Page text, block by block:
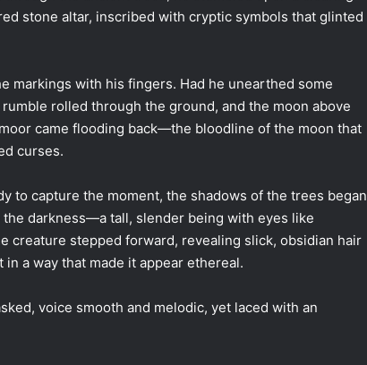
stone altar, inscribed with cryptic symbols that glinted
markings with his fingers. Had he unearthed some
rolled through the ground, and the moon above
came flooding back—the bloodline of the moon that
curses.
to capture the moment, the shadows of the trees began
darkness—a tall, slender being with eyes like
creature stepped forward, revealing slick, obsidian hair
a way that made it appear ethereal.
voice smooth and melodic, yet laced with an